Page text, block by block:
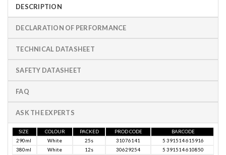
DESCRIPTION
DECLARATION OF PERFORMANCE
TECHNICAL DATASHEET
SAFETY DATASHEET
FAQ
ASK THE EXPERTS
SIZE COLOUR PACKED PROD CODE
BARCODE
290ml
White 25s 31076141
5 391514 615916
380ml
White 12s 30629254
5 391514 610850